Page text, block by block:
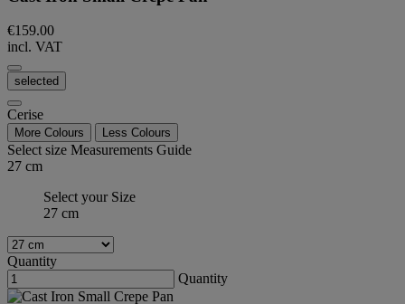
€159.00
incl. VAT
selected
Cerise
More Colours Less Colours
Select size Measurements Guide
27 cm
Select your Size
27 cm
Quantity
Quantity